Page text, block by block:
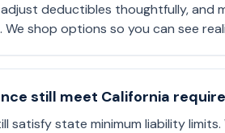
deductibles thoughtfully, and
shop options so you can see
still meet California
satisfy state minimum liability